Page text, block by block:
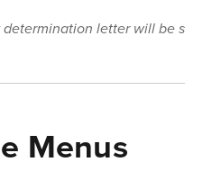
letter will be sent
Menus